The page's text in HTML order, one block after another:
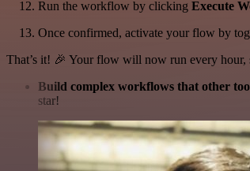
Run the workflow by clicking Execute
Once confirmed, activate your flow by
That’s it! 🎉 Your flow will now run every hour,
Build complex workflows that other
star!